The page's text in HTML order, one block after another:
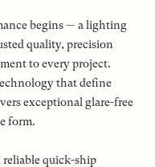
begins — a lighting
quality, precision
to every project.
that define
exceptional glare-free
form.
reliable quick-ship